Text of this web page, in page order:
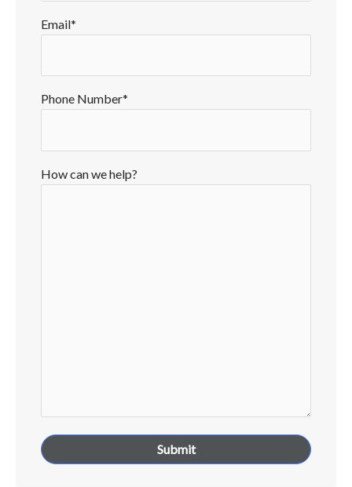
Email*
Phone Number*
How can we help?